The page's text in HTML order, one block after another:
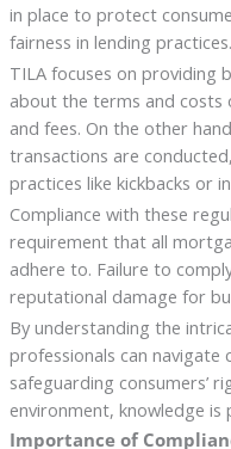
in place to protect
fairness in lending practices.
TILA focuses on providing
about the terms and costs
and fees. On the other
transactions are
practices like kickbacks or
Compliance with these
requirement that all
adhere to. Failure to
reputational damage for
By understanding the
professionals can navigate
safeguarding consumers’
environment, knowledge
Importance of